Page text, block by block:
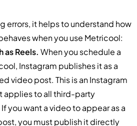
errors, it helps to understand how
when you use Metricool:
as Reels. When you schedule a
Instagram publishes it as a
video post. This is an Instagram
applies to all third-party
you want a video to appear as a
you must publish it directly